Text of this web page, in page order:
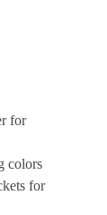
for
colors
for